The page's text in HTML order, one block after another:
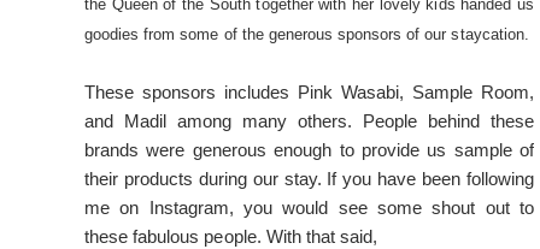
the Queen of the South together with her lovely kids handed us
goodies from some of the generous sponsors of our staycation.
These sponsors includes Pink Wasabi, Sample Room,
and Madil among many others. People behind these
brands were generous enough to provide us sample of
their products during our stay. If you have been following
me on Instagram, you would see some shout out to
these fabulous people. With that said,